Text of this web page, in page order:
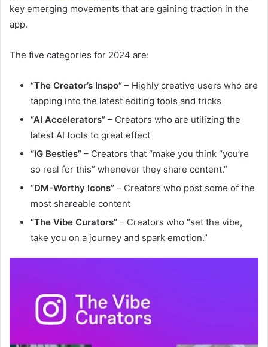
key emerging movements that are gaining traction in the
app.
The five categories for 2024 are:
“The Creator’s Inspo” – Highly creative users who are
tapping into the latest editing tools and tricks
“AI Accelerators” – Creators who are utilizing the
latest AI tools to great effect
“IG Besties” – Creators that “make you think “you’re
so real for this” whenever they share content.”
“DM-Worthy Icons” – Creators who post some of the
most shareable content
“The Vibe Curators” – Creators who “set the vibe,
take you on a journey and spark emotion.”